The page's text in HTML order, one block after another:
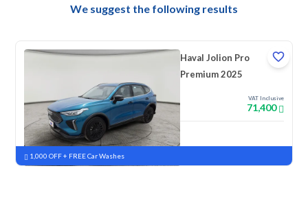
We suggest the following results
Haval Jolion Pro
Premium 2025
VAT Inclusive
71,400
New Pre-registered
1,000 OFF + FREE Car Washes